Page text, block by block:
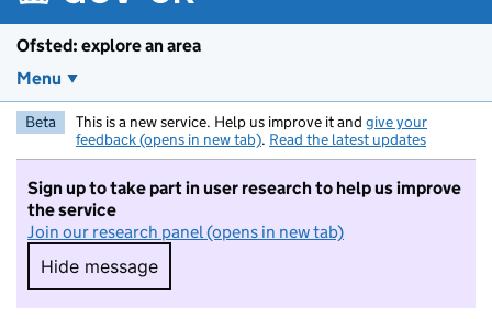
Ofsted: explore an area
Menu
Beta This is a new service. Help us improve it and give your
feedback (opens in new tab). Read the latest updates
Sign up to take part in user research to help us improve
the service
Join our research panel (opens in new tab)
Hide message
Hide message. I do not want to take part in